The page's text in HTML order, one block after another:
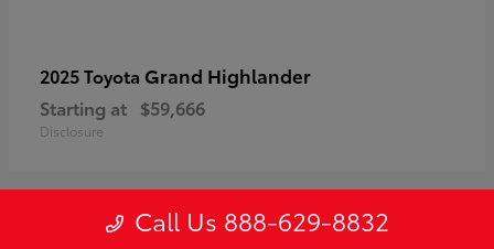
2025 Toyota Grand Highlander
Starting at $59,666
Disclosure
Call Us 888-629-8832